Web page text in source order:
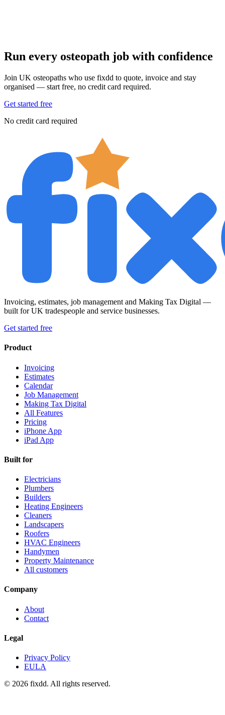
Run every osteopath job with confidence
Join UK osteopaths who use fixdd to quote, invoice and stay
organised — start free, no credit card required.
Get started free
No credit card required
Invoicing, estimates, job management and Making Tax Digital —
built for UK tradespeople and service businesses.
Get started free
Product
Invoicing
Estimates
Calendar
Job Management
Making Tax Digital
All Features
Pricing
iPhone App
iPad App
Built for
Electricians
Plumbers
Builders
Heating Engineers
Cleaners
Landscapers
Roofers
HVAC Engineers
Handymen
Property Maintenance
All customers
Company
About
Contact
Legal
Privacy Policy
EULA
© 2026 fixdd. All rights reserved.